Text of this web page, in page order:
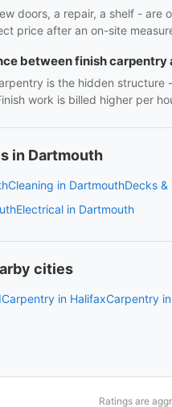
doors, a repair, a shelf -
price after an on-site
between finish carpentry
is the hidden
work is billed higher per
in Dartmouth
Cleaning in DartmouthDecks &
Electrical in Dartmouth
cities
Carpentry in HalifaxCarpentry
Ratings are